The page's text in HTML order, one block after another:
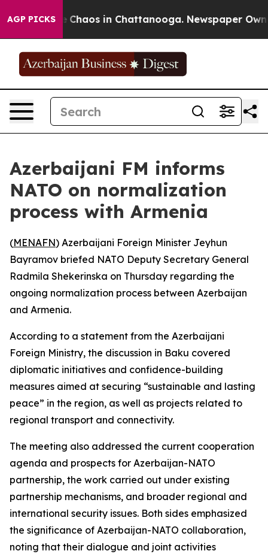
AGP PICKS
Collapse Chaos in Chattanooga. Newspaper
Azerbaijani FM informs
NATO on normalization
process with Armenia
(MENAFN) Azerbaijani Foreign Minister Jeyhun
Bayramov briefed NATO Deputy Secretary General
Radmila Shekerinska on Thursday regarding the
ongoing normalization process between Azerbaijan
and Armenia.
According to a statement from the Azerbaijani
Foreign Ministry, the discussion in Baku covered
diplomatic initiatives and confidence-building
measures aimed at securing “sustainable and lasting
peace” in the region, as well as projects related to
regional transport and connectivity.
The meeting also addressed the current cooperation
agenda and prospects for Azerbaijan-NATO
partnership, the work carried out under existing
partnership mechanisms, and broader regional and
international security issues. Both sides emphasized
the significance of Azerbaijan-NATO collaboration,
noting that their dialogue and joint activities